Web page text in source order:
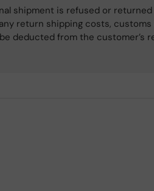
shipment is refused or
return shipping costs,
deducted from the customer’s